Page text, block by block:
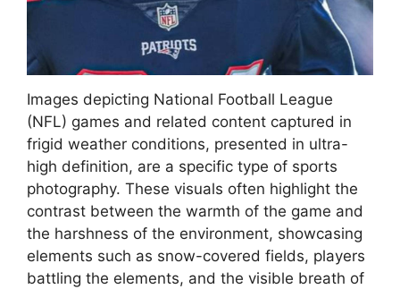
Images depicting National Football League
(NFL) games and related content captured in
frigid weather conditions, presented in ultra-
high definition, are a specific type of sports
photography. These visuals often highlight the
contrast between the warmth of the game and
the harshness of the environment, showcasing
elements such as snow-covered fields, players
battling the elements, and the visible breath of